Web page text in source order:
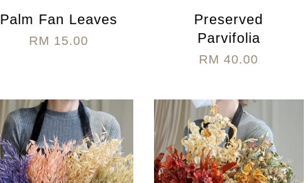
Palm Fan Leaves
RM 15.00
Preserved
Parvifolia
RM 40.00